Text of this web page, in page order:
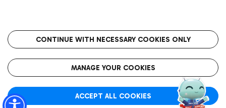
Wine & Bubbles Bar
Get to the airport hassle-free with the fixed-rate taxi service.
Rome Fiumicino Airport map
Roma FCO
The starred airport
CONTINUE WITH NECESSARY COOKIES ONLY
MANAGE YOUR COOKIES
ACCEPT ALL COOKIES